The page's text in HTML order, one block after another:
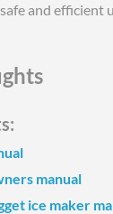
and efficient
manual
ice maker